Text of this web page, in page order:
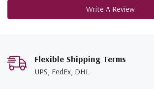
Write A Review
Flexible Shipping Terms
UPS, FedEx, DHL